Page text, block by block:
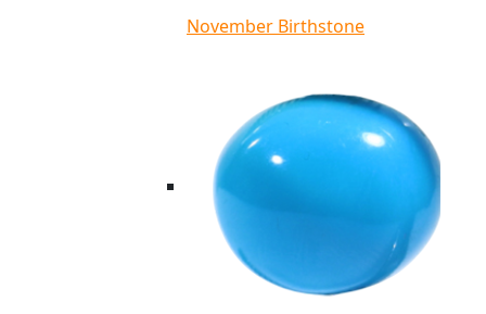
November Birthstone